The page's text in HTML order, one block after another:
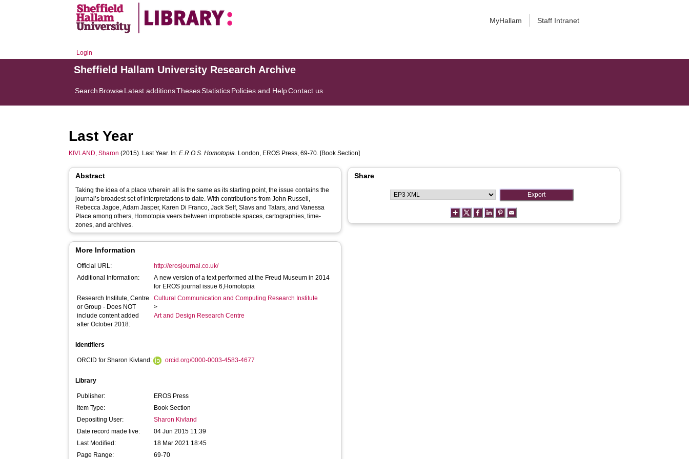
MyHallam Staff Intranet
Login
Sheffield Hallam University Research Archive
Search BrowseLatest additionsThesesStatisticsPolicies and HelpContact us
Last Year
KIVLAND, Sharon (2015). Last Year. In:E.R.O.S. Homotopia. London, EROS Press, 69-70. [Book Section]
Abstract
Taking the idea of a place wherein all is the same as its starting point, the issue contains the
journal’s broadest set of interpretations to date. With contributions from John Russell,
Rebecca Jagoe, Adam Jasper, Karen Di Franco, Jack Self, Slavs and Tatars, and Vanessa
Place among others, Homotopia veers between improbable spaces, cartographies, time-
zones, and archives.
More Information
Official URL:
http://erosjournal.co.uk/
Additional Information:
A new version of a text performed at the Freud Museum in 2014
for EROS journal issue 6,Homotopia
Research Institute, Centre
or Group - Does NOT
include content added
after October 2018:
Cultural Communication and Computing Research Institute
>
Art and Design Research Centre
Identifiers
ORCID for Sharon Kivland: orcid.org/0000-0003-4583-4677
Library
Publisher:
EROS Press
Item Type:
Book Section
Depositing User:
Sharon Kivland
Date record made live:
04 Jun 2015 11:39
Last Modified:
18 Mar 2021 18:45
Page Range:
69-70
Share